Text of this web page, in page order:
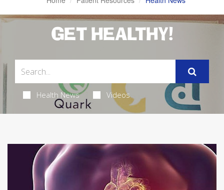
GET HEALTHY!
Health News Videos